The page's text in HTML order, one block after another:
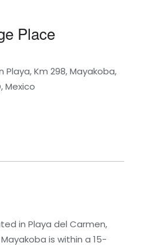
Place
Km 298, Mayakoba,
Mexico
in Playa del Carmen,
is within a 15-